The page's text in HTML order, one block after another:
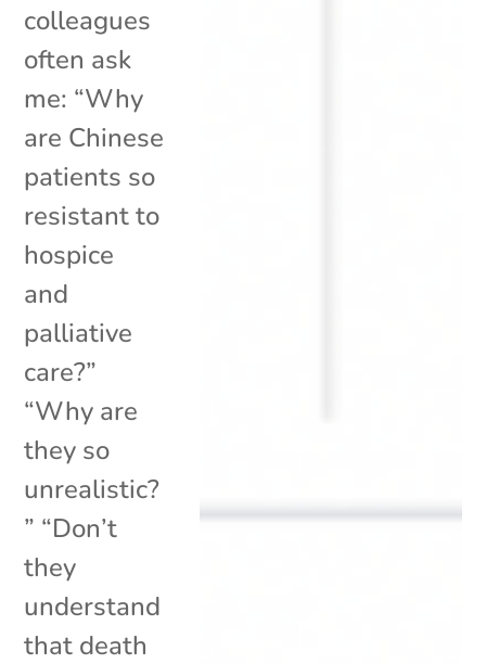
colleagues
often ask
me: “Why
are Chinese
patients so
resistant to
hospice
and
palliative
care?”
“Why are
they so
unrealistic?
” “Don’t
they
understand
that death